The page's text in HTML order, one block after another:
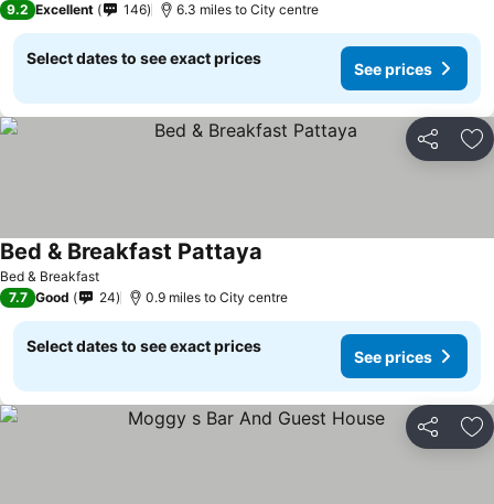
9.2 Excellent 146 6.3 miles to City centre
Select dates to see exact prices
See prices
Share
Bed & Breakfast
Bed & Breakfast Pattaya
7.7 Good 24 0.9 miles to City centre
Select dates to see exact prices
See prices
Share